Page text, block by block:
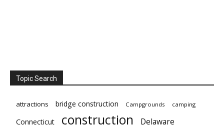
Topic Search
attractions bridge construction Campgrounds camping
Connecticut construction Delaware